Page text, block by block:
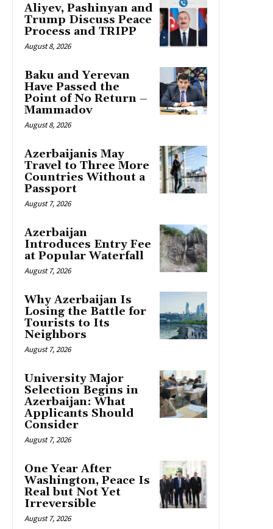
Aliyev, Pashinyan and
Trump Discuss Peace
Process and TRIPP
August 8, 2026
Baku and Yerevan
Have Passed the
Point of No Return –
Mammadov
August 8, 2026
Azerbaijanis May
Travel to Three More
Countries Without a
Passport
August 7, 2026
Azerbaijan
Introduces Entry Fee
at Popular Waterfall
August 7, 2026
Why Azerbaijan Is
Losing the Battle for
Tourists to Its
Neighbors
August 7, 2026
University Major
Selection Begins in
Azerbaijan: What
Applicants Should
Consider
August 7, 2026
One Year After
Washington, Peace Is
Real but Not Yet
Irreversible
August 7, 2026